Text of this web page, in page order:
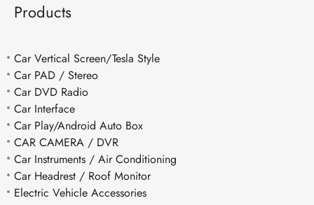
Products
Car Vertical Screen/Tesla Style
Car PAD / Stereo
Car DVD Radio
Car Interface
Car Play/Android Auto Box
CAR CAMERA / DVR
Car Instruments / Air Conditioning
Car Headrest / Roof Monitor
Electric Vehicle Accessories